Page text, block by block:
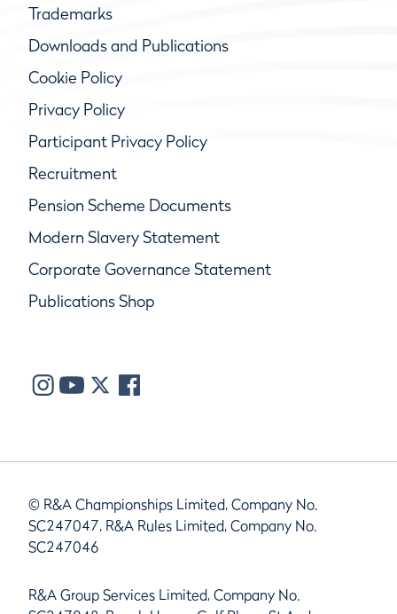
Trademarks
Downloads and Publications
Cookie Policy
Privacy Policy
Participant Privacy Policy
Recruitment
Pension Scheme Documents
Modern Slavery Statement
Corporate Governance Statement
Publications Shop
© R&A Championships Limited, Company No.
SC247047, R&A Rules Limited, Company No.
SC247046
R&A Group Services Limited, Company No.